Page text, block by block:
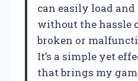
can easily load and
without the hassle
broken or
It’s a simple yet
that brings my